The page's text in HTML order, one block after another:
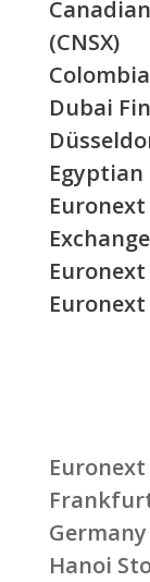
(CNSX)
Dubai
Egyptian
Germany
Hanoi